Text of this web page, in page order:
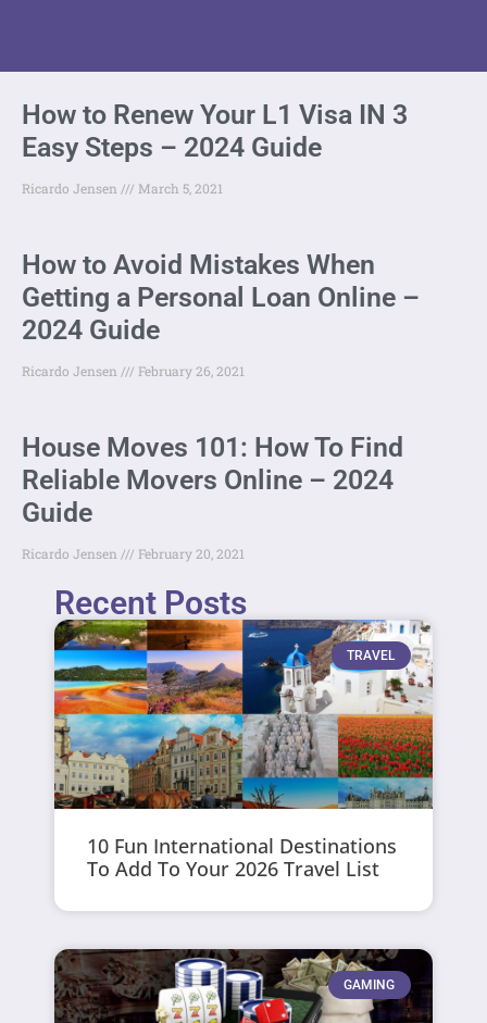
How to Renew Your L1 Visa IN 3
Easy Steps – 2024 Guide
Ricardo Jensen March 5, 2021
How to Avoid Mistakes When
Getting a Personal Loan Online –
2024 Guide
Ricardo Jensen February 26, 2021
House Moves 101: How To Find
Reliable Movers Online – 2024
Guide
Ricardo Jensen February 20, 2021
Recent Posts
TRAVEL
10 Fun International Destinations
To Add To Your 2026 Travel List
GAMING